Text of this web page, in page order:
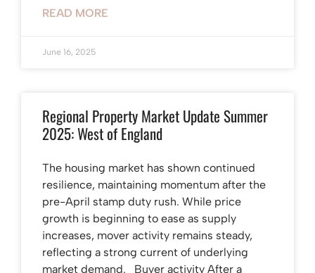
READ MORE
June 16, 2025
Regional Property Market Update Summer
2025: West of England
The housing market has shown continued
resilience, maintaining momentum after the
pre-April stamp duty rush. While price
growth is beginning to ease as supply
increases, mover activity remains steady,
reflecting a strong current of underlying
market demand. Buyer activity After a